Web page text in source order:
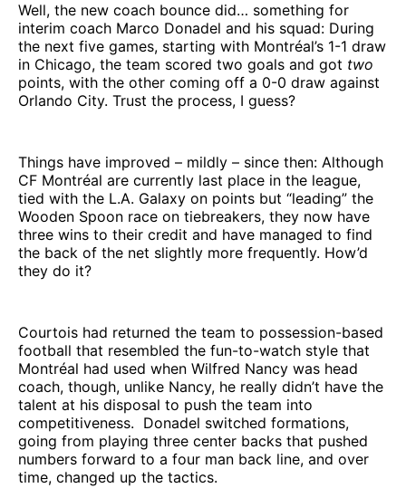
Well, the new coach bounce did… something for
interim coach Marco Donadel and his squad: During
the next five games, starting with Montréal’s 1-1 draw
in Chicago, the team scored two goals and got two
points, with the other coming off a 0-0 draw against
Orlando City. Trust the process, I guess?
Things have improved – mildly – since then: Although
CF Montréal are currently last place in the league,
tied with the L.A. Galaxy on points but “leading” the
Wooden Spoon race on tiebreakers, they now have
three wins to their credit and have managed to find
the back of the net slightly more frequently. How’d
they do it?
Courtois had returned the team to possession-based
football that resembled the fun-to-watch style that
Montréal had used when Wilfred Nancy was head
coach, though, unlike Nancy, he really didn’t have the
talent at his disposal to push the team into
competitiveness. Donadel switched formations,
going from playing three center backs that pushed
numbers forward to a four man back line, and over
time, changed up the tactics.